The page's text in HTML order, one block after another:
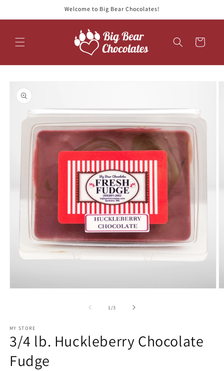
Welcome to Big Bear Chocolates!
Cart
product
information
1 /of
3
MY STORE
3/4 lb. Huckleberry Chocolate
Fudge